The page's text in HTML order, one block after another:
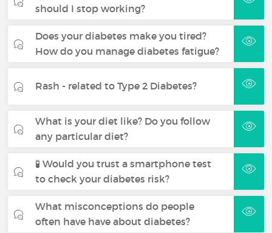
should I stop working?
Does your diabetes make you tired?
How do you manage diabetes fatigue?
Rash - related to Type 2 Diabetes?
What is your diet like? Do you follow
any particular diet?
🧪 Would you trust a smartphone test
to check your diabetes risk?
What misconceptions do people
often have have about diabetes?